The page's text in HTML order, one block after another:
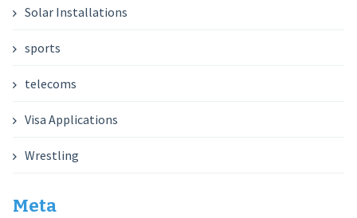
Solar Installations
sports
telecoms
Visa Applications
Wrestling
Meta